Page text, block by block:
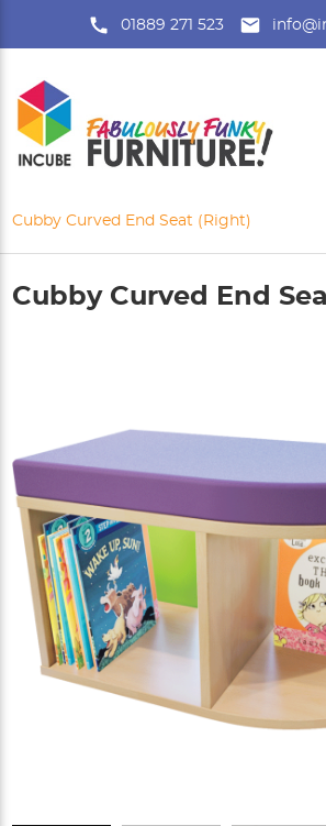
01889 271 523
Cubby Curved End Seat (Right)
Cubby Curved End